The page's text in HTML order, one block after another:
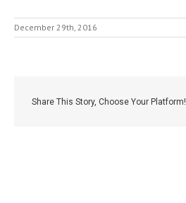
December 29th, 2016
Share This Story, Choose Your Platform!